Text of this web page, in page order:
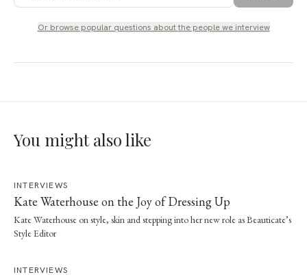
Or browse popular questions aboutthe people we interview
You might also like
INTERVIEWS
Kate Waterhouse on the Joy of Dressing Up
Kate Waterhouse on style, skin and stepping into her new role as Beauticate’s
Style Editor
INTERVIEWS